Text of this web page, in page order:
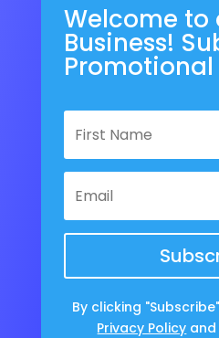
Welcome to
Business!
Promotional
By clicking
Privacy Policy and